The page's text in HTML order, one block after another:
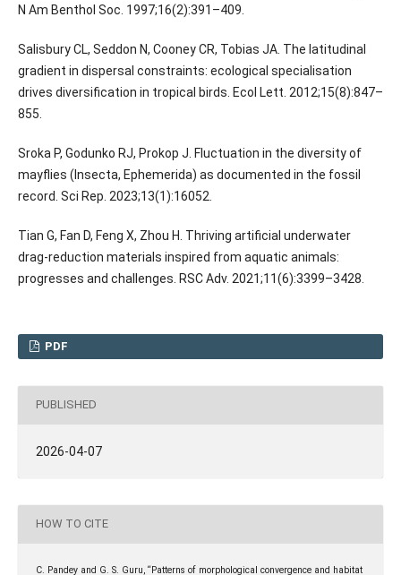
N Am Benthol Soc. 1997;16(2):391–409.
Salisbury CL, Seddon N, Cooney CR, Tobias JA. The latitudinal
gradient in dispersal constraints: ecological specialisation
drives diversification in tropical birds. Ecol Lett. 2012;15(8):847–
855.
Sroka P, Godunko RJ, Prokop J. Fluctuation in the diversity of
mayflies (Insecta, Ephemerida) as documented in the fossil
record. Sci Rep. 2023;13(1):16052.
Tian G, Fan D, Feng X, Zhou H. Thriving artificial underwater
drag-reduction materials inspired from aquatic animals:
progresses and challenges. RSC Adv. 2021;11(6):3399–3428.
PDF
PUBLISHED
2026-04-07
HOW TO CITE
C. Pandey and G. S. Guru, “Patterns of morphological convergence and habitat